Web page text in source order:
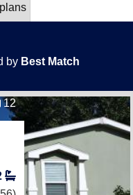
by Best Match
12